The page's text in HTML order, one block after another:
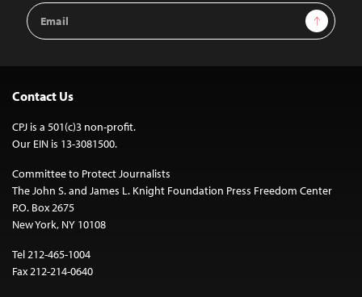
Email
Address
Sign Up
Contact Us
CPJ is a 501(c)3 non-profit.
Our EIN is 13-3081500.
Committee to Protect Journalists
The John S. and James L. Knight Foundation Press Freedom Center
P.O. Box 2675
New York, NY 10108
Tel 212-465-1004
Fax 212-214-0640